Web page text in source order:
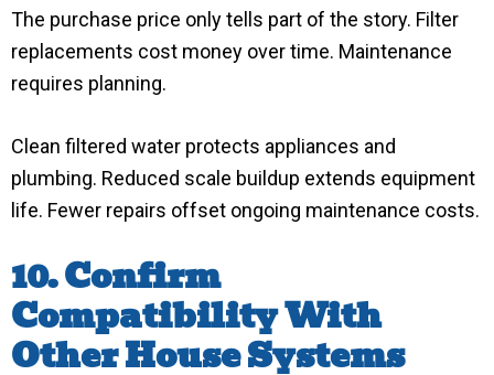
The purchase price only tells part of the story. Filter
replacements cost money over time. Maintenance
requires planning.
Clean filtered water protects appliances and
plumbing. Reduced scale buildup extends equipment
life. Fewer repairs offset ongoing maintenance costs.
10. Confirm
Compatibility With
Other House Systems